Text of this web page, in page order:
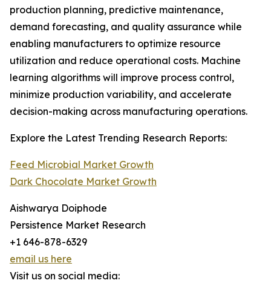
production planning, predictive maintenance,
demand forecasting, and quality assurance while
enabling manufacturers to optimize resource
utilization and reduce operational costs. Machine
learning algorithms will improve process control,
minimize production variability, and accelerate
decision-making across manufacturing operations.
Explore the Latest Trending Research Reports:
Feed Microbial Market Growth
Dark Chocolate Market Growth
Aishwarya Doiphode
Persistence Market Research
+1 646-878-6329
email us here
Visit us on social media: